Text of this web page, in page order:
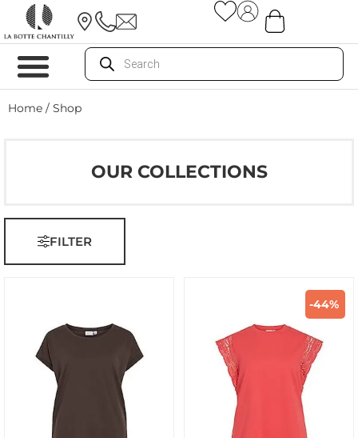
Home / Shop
OUR COLLECTIONS
FILTER
-44%